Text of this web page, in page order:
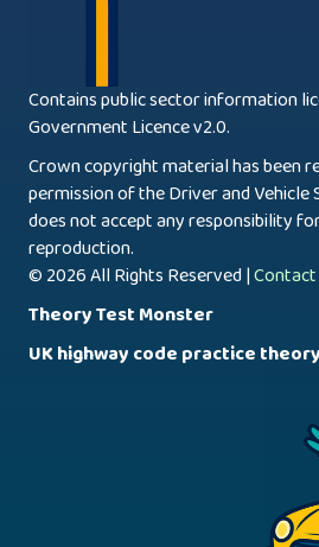
Contains public sector information
Government Licence v2.0.
Crown copyright material has been
permission of the Driver and Vehicle
does not accept any responsibility
reproduction.
© 2026 All Rights Reserved |Contact
Theory Test Monster
UK highway code practice